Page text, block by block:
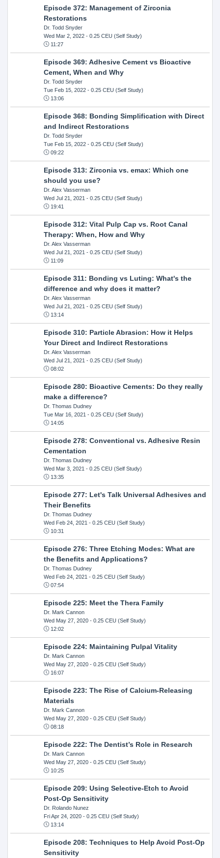
Episode 372: Management of Zirconia
Restorations
Dr. Todd Snyder
Wed Mar 2, 2022- 0.25 CEU (Self Study)
11:27
Episode 369: Adhesive Cement vs Bioactive
Cement, When and Why
Dr. Todd Snyder
Tue Feb 15, 2022- 0.25 CEU (Self Study)
13:06
Episode 368: Bonding Simplification with Direct
and Indirect Restorations
Dr. Todd Snyder
Tue Feb 15, 2022- 0.25 CEU (Self Study)
09:22
Episode 313: Zirconia vs. emax: Which one
should you use?
Dr. Alex Vasserman
Wed Jul 21, 2021 - 0.25 CEU (Self Study)
19:41
Episode 312: Vital Pulp Cap vs. Root Canal
Therapy: When, How and Why
Dr. Alex Vasserman
Wed Jul 21, 2021 - 0.25 CEU (Self Study)
11:09
Episode 311: Bonding vs Luting: What's the
difference and why does it matter?
Dr. Alex Vasserman
Wed Jul 21, 2021 - 0.25 CEU (Self Study)
13:14
Episode 310: Particle Abrasion: How it Helps
Your Direct and Indirect Restorations
Dr. Alex Vasserman
Wed Jul 21, 2021 - 0.25 CEU (Self Study)
08:02
Episode 280: Bioactive Cements: Do they really
make a difference?
Dr. Thomas Dudney
Tue Mar 16, 2021 - 0.25 CEU (Self Study)
14:05
Episode 278: Conventional vs. Adhesive Resin
Cementation
Dr. Thomas Dudney
Wed Mar 3, 2021 - 0.25 CEU (Self Study)
13:35
Episode 277: Let's Talk Universal Adhesives and
Their Benefits
Dr. Thomas Dudney
Wed Feb 24, 2021 - 0.25 CEU (Self Study)
10:31
Episode 276: Three Etching Modes: What are
the Benefits and Applications?
Dr. Thomas Dudney
Wed Feb 24, 2021 - 0.25 CEU (Self Study)
07:54
Episode 225: Meet the Thera Family
Dr. Mark Cannon
Wed May 27, 2020- 0.25 CEU (Self Study)
12:02
Episode 224: Maintaining Pulpal Vitality
Dr. Mark Cannon
Wed May 27, 2020- 0.25 CEU (Self Study)
16:07
Episode 223: The Rise of Calcium-Releasing
Materials
Dr. Mark Cannon
Wed May 27, 2020- 0.25 CEU (Self Study)
08:18
Episode 222: The Dentist’s Role in Research
Dr. Mark Cannon
Wed May 27, 2020- 0.25 CEU (Self Study)
10:25
Episode 209: Using Selective-Etch to Avoid
Post-Op Sensitivity
Dr. Rolando Nunez
Fri Apr 24, 2020- 0.25 CEU (Self Study)
13:14
Episode 208: Techniques to Help Avoid Post-Op
Sensitivity